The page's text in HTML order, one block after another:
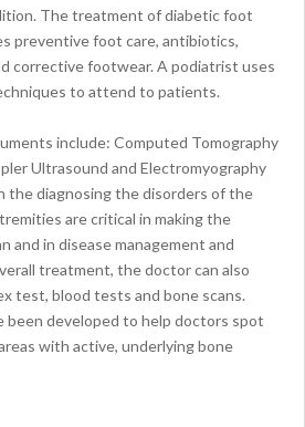
The treatment of diabetic foot
preventive foot care, antibiotics,
corrective footwear. A podiatrist uses
to attend to patients.
include: Computed Tomography
Ultrasound and Electromyography
the diagnosing the disorders of the
are critical in making the
and in disease management and
treatment, the doctor can also
test, blood tests and bone scans.
been developed to help doctors spot
with active, underlying bone